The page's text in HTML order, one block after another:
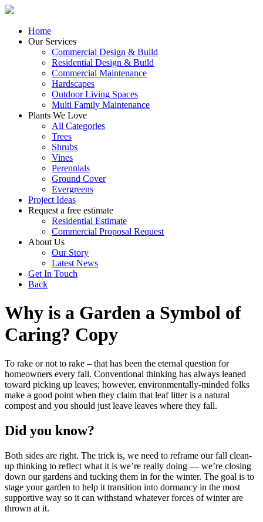
Home
Our Services
Commercial Design & Build
Residential Design & Build
Commercial Maintenance
Hardscapes
Outdoor Living Spaces
Multi Family Maintenance
Plants We Love
All Categories
Trees
Shrubs
Vines
Perennials
Ground Cover
Evergreens
Project Ideas
Request a free estimate
Residential Estimate
Commercial Proposal Request
About Us
Our Story
Latest News
Get In Touch
Back
Why is a Garden a Symbol of
Caring? Copy
To rake or not to rake – that has been the eternal question for
homeowners every fall. Conventional thinking has always leaned
toward picking up leaves; however, environmentally-minded folks
make a good point when they claim that leaf litter is a natural
compost and you should just leave leaves where they fall.
Did you know?
Both sides are right. The trick is, we need to reframe our fall clean-
up thinking to reflect what it is we’re really doing — we’re closing
down our gardens and tucking them in for the winter. The goal is to
stage your garden to help it transition into dormancy in the most
supportive way so it can withstand whatever forces of winter are
thrown at it.